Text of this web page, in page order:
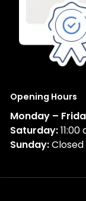
Opening Hours
Monday –
Saturday:
Sunday:Closed